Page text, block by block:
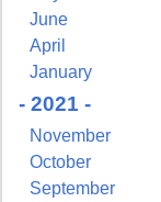
June
April
January
- 2021 -
November
October
September
Get news
Email